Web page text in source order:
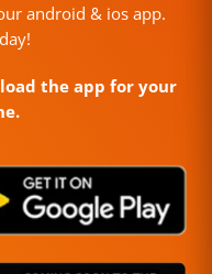
android & ios app.
the app for your